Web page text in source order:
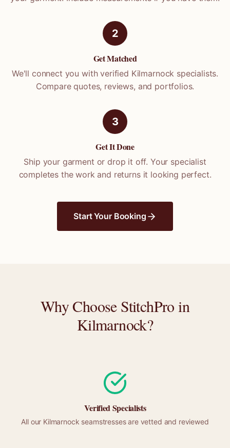
2
Get Matched
We'll connect you with verified Kilmarnock specialists.
Compare quotes, reviews, and portfolios.
3
Get It Done
Ship your garment or drop it off. Your specialist
completes the work and returns it looking perfect.
Start Your Booking
Why Choose StitchPro in
Kilmarnock?
Verified Specialists
All our Kilmarnock seamstresses are vetted and reviewed